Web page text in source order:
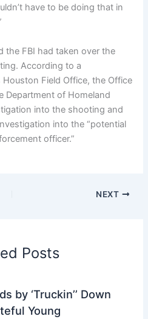
have to be doing that in
the FBI had taken over the
According to a
Houston Field Office, the Office
Department of Homeland
into the shooting and
into the “potential
officer.”
NEXT
Posts
by ‘Truckin’’ Down
Young